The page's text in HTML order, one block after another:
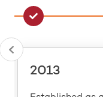
2013